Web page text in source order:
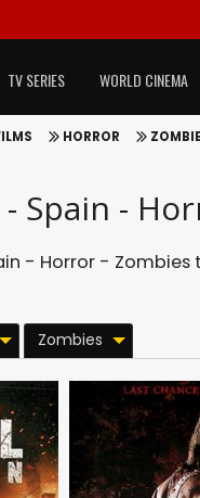
TV SERIES WORLD CINEMA
HORROR
Spain -
- Horror - Zombies
Zombies